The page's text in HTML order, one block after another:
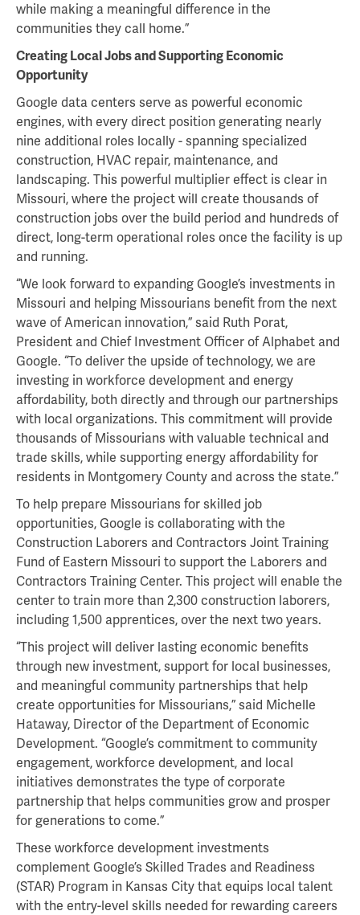
while making a meaningful difference in the
communities they call home.”
Creating Local Jobs and Supporting Economic
Opportunity
Google data centers serve as powerful economic
engines, with every direct position generating nearly
nine additional roles locally - spanning specialized
construction, HVAC repair, maintenance, and
landscaping. This powerful multiplier effect is clear in
Missouri, where the project will create thousands of
construction jobs over the build period and hundreds of
direct, long-term operational roles once the facility is up
and running.
“We look forward to expanding Google’s investments in
Missouri and helping Missourians benefit from the next
wave of American innovation,” said Ruth Porat,
President and Chief Investment Officer of Alphabet and
Google. “To deliver the upside of technology, we are
investing in workforce development and energy
affordability, both directly and through our partnerships
with local organizations. This commitment will provide
thousands of Missourians with valuable technical and
trade skills, while supporting energy affordability for
residents in Montgomery County and across the state.”
To help prepare Missourians for skilled job
opportunities, Google is collaborating with the
Construction Laborers and Contractors Joint Training
Fund of Eastern Missouri to support the Laborers and
Contractors Training Center. This project will enable the
center to train more than 2,300 construction laborers,
including 1,500 apprentices, over the next two years.
“This project will deliver lasting economic benefits
through new investment, support for local businesses,
and meaningful community partnerships that help
create opportunities for Missourians,” said Michelle
Hataway, Director of the Department of Economic
Development. “Google’s commitment to community
engagement, workforce development, and local
initiatives demonstrates the type of corporate
partnership that helps communities grow and prosper
for generations to come.”
These workforce development investments
complement Google’s Skilled Trades and Readiness
(STAR) Program in Kansas City that equips local talent
with the entry-level skills needed for rewarding careers